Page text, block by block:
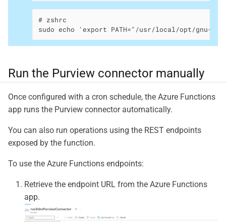
# zshrc
sudo echo 'export PATH="/usr/local/opt/gnu-
Run the Purview connector manually
Once configured with a cron schedule, the Azure Functions
app runs the Purview connector automatically.
You can also run operations using the REST endpoints
exposed by the function.
To use the Azure Functions endpoints:
Retrieve the endpoint URL from the Azure Functions
app.